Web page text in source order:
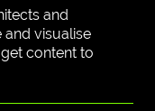
and
and visualise
content to